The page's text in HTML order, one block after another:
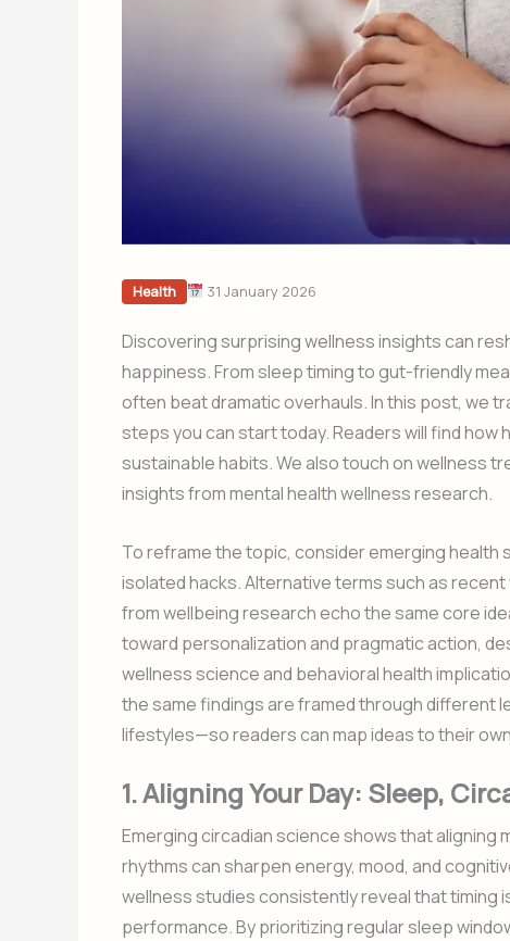
Health 31 January 2026
Discovering surprising wellness insights can
happiness. From sleep timing to gut-friendly
often beat dramatic overhauls. In this post, we
steps you can start today. Readers will find
sustainable habits. We also touch on wellness
insights from mental health wellness research.
To reframe the topic, consider emerging
isolated hacks. Alternative terms such as
from wellbeing research echo the same core
toward personalization and pragmatic action,
wellness science and behavioral health
the same findings are framed through
lifestyles—so readers can map ideas to their
1. Aligning Your Day: Sleep,
Emerging circadian science shows that aligning
rhythms can sharpen energy, mood, and
wellness studies consistently reveal that timing
performance. By prioritizing regular sleep